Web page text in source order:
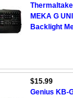
MEKA G
Backlight
$15.99
Genius KB-